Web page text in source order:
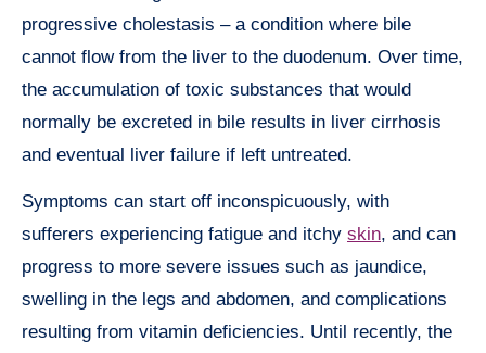
progressive cholestasis – a condition where bile
cannot flow from the liver to the duodenum. Over time,
the accumulation of toxic substances that would
normally be excreted in bile results in liver cirrhosis
and eventual liver failure if left untreated.
Symptoms can start off inconspicuously, with
sufferers experiencing fatigue and itchy skin, and can
progress to more severe issues such as jaundice,
swelling in the legs and abdomen, and complications
resulting from vitamin deficiencies. Until recently, the